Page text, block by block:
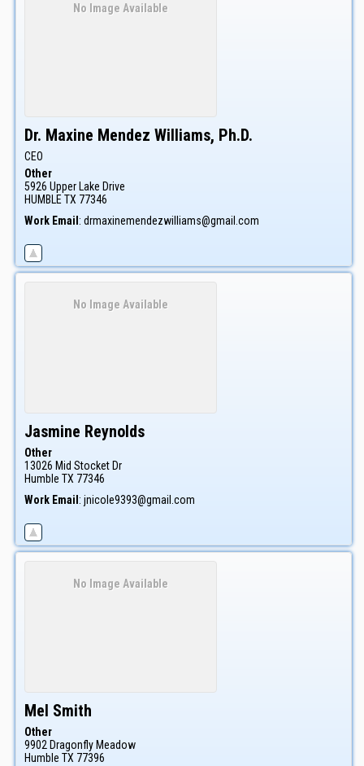
No Image Available
Dr. Maxine Mendez Williams, Ph.D.
CEO
Other
5926 Upper Lake Drive
HUMBLE TX 77346
Work Email : drmaxinemendezwilliams@gmail.com
No Image Available
Jasmine Reynolds
Other
13026 Mid Stocket Dr
Humble TX 77346
Work Email : jnicole9393@gmail.com
No Image Available
Mel Smith
Other
9902 Dragonfly Meadow
Humble TX 77396